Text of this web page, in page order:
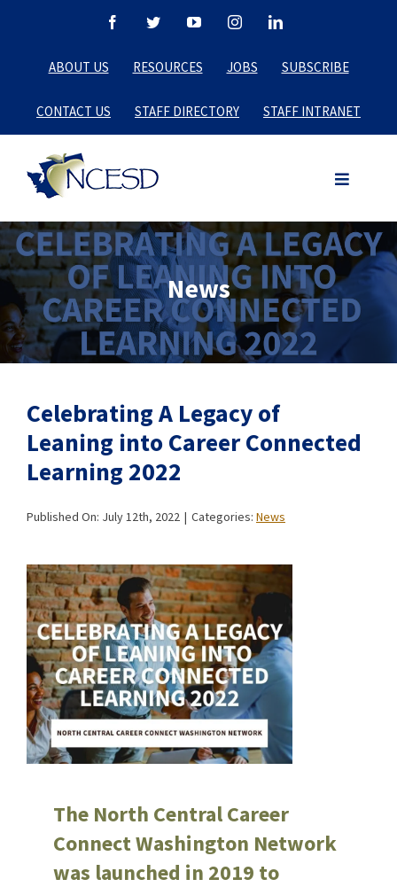
content
FacebookTwitterYouTubeInstagramLinkedIn
ABOUT US RESOURCES JOBS SUBSCRIBE
CONTACT US STAFF DIRECTORY STAFF INTRANET
News
Celebrating A Legacy of
Leaning into Career Connected
Learning 2022
Published On: July 12th, 2022 | Categories: News
The North Central Career
Connect Washington Network
was launched in 2019 to